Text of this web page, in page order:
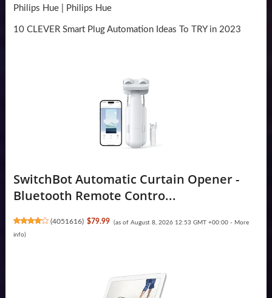
Philips Hue | Philips Hue
10 CLEVER Smart Plug Automation Ideas To TRY in 2023
SwitchBot Automatic Curtain Opener -
Bluetooth Remote Contro...
(4051616) $79.99 (as of August 8, 2026 12:53 GMT +00:00 - More
info)